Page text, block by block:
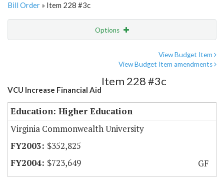
Bill Order » Item 228 #3c
Options
View Budget Item
View Budget Item amendments
VCU Increase Financial Aid
Item 228 #3c
Education: Higher Education
Virginia Commonwealth University
$352,825
$723,649
GF